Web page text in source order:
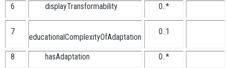
6 displayTransformability 0..*
7
educationalComplexityOfAdaptation
0..1
8 hasAdaptation 0..*